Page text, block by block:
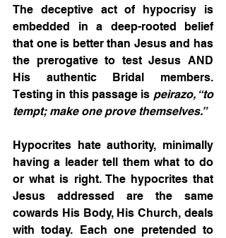
The deceptive act of hypocrisy is
embedded in a deep-rooted belief
that one is better than Jesus and has
the prerogative to test Jesus AND
His authentic Bridal members.
Testing in this passage is peirazo, “to
tempt; make one prove themselves.”
Hypocrites hate authority, minimally
having a leader tell them what to do
or what is right. The hypocrites that
Jesus addressed are the same
cowards His Body, His Church, deals
with today. Each one pretended to